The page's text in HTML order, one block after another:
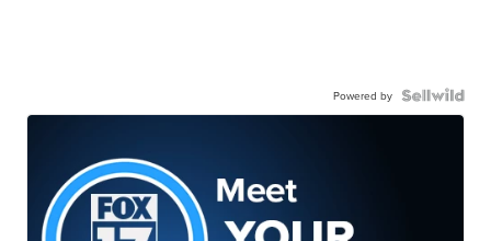
Powered by